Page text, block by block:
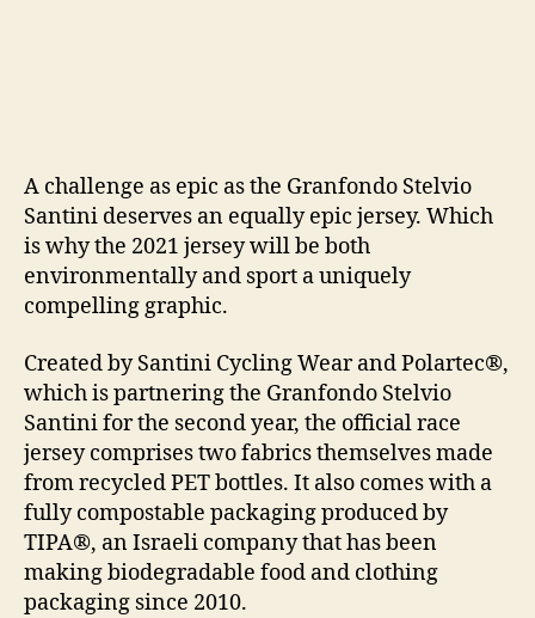
A challenge as epic as the Granfondo Stelvio
Santini deserves an equally epic jersey. Which
is why the 2021 jersey will be both
environmentally and sport a uniquely
compelling graphic.
Created by Santini Cycling Wear and Polartec®,
which is partnering the Granfondo Stelvio
Santini for the second year, the official race
jersey comprises two fabrics themselves made
from recycled PET bottles. It also comes with a
fully compostable packaging produced by
TIPA®, an Israeli company that has been
making biodegradable food and clothing
packaging since 2010.